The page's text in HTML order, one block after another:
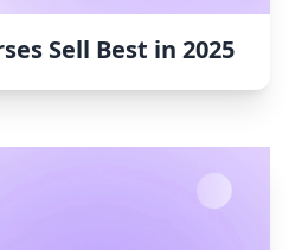
Sell Best in 2025